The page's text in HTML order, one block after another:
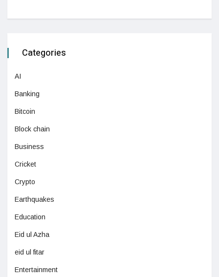
Categories
AI
Banking
Bitcoin
Block chain
Business
Cricket
Crypto
Earthquakes
Education
Eid ul Azha
eid ul fitar
Entertainment